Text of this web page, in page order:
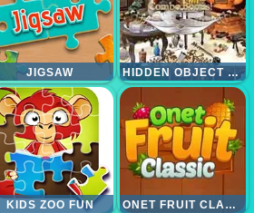
JIGSAW HIDDEN OBJECT 1001 NIGHTS
KIDS ZOO FUN ONET FRUIT CLASSIC